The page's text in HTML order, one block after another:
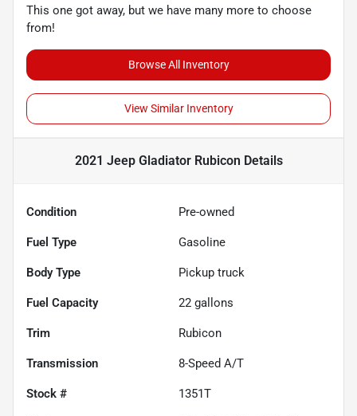
This one got away, but we have many more to choose
from!
Browse All Inventory
View Similar Inventory
2021 Jeep Gladiator Rubicon Details
Condition Pre-owned
Fuel Type Gasoline
Body Type Pickup truck
Fuel Capacity 22 gallons
Trim Rubicon
Transmission 8-Speed A/T
Stock # 1351T